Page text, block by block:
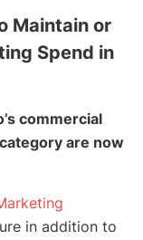
Maintain or
Spend in
commercial
are now
in addition to